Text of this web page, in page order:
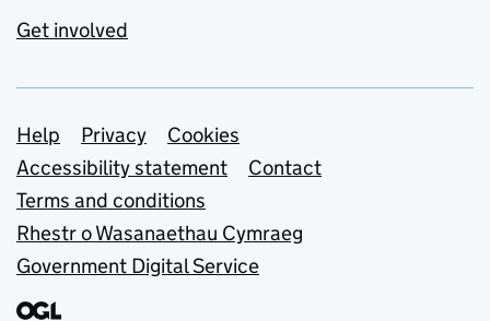
Get involved
Support links
Help Privacy
Cookies
Accessibility statement
Contact
Terms and conditions
Rhestr o Wasanaethau Cymraeg
Government Digital Service